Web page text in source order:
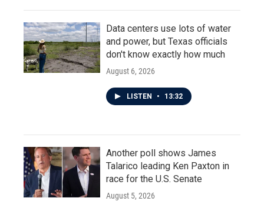
Data centers use lots of water
and power, but Texas officials
don't know exactly how much
August 6, 2026
LISTEN • 13:32
Another poll shows James
Talarico leading Ken Paxton in
race for the U.S. Senate
August 5, 2026